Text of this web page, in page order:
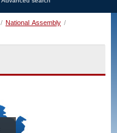
/ National Assembly /